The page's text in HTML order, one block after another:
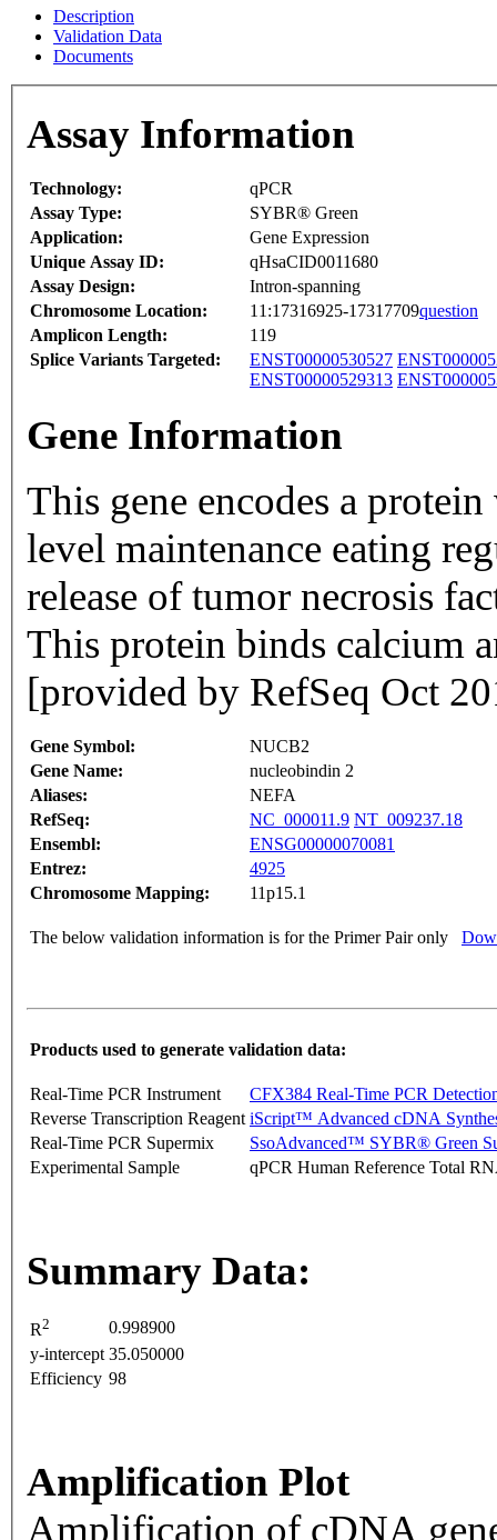
Description
Validation Data
Documents
Assay Information
Technology:
qPCR
Assay Type:
SYBR® Green
Application:
Gene Expression
Unique Assay ID:
qHsaCID0011680
Assay Design:
Intron-spanning
Chromosome Location:
11:17316925-17317709question
Amplicon Length:
119
Splice Variants Targeted:
ENST00000530527
ENST00000529313
Gene Information
This gene encodes a
level maintenance eating
release of tumor necrosis
This protein binds calcium
[provided by RefSeq Oct
Gene Symbol:
NUCB2
Gene Name:
nucleobindin 2
Aliases:
NEFA
RefSeq:
NC_000011.9 NT_009237.18
Ensembl:
ENSG00000070081
Entrez:
4925
Chromosome Mapping:
11p15.1
The below validation information is for the Primer Pair only
Products used to generate validation data:
Real-Time PCR Instrument
CFX384 Real-Time PCR
Reverse Transcription Reagent iScript™ Advanced cDNA
Real-Time PCR Supermix
SsoAdvanced™ SYBR® Green
Experimental Sample
qPCR Human Reference Total
Summary Data:
R2
0.998900
y-intercept 35.050000
Efficiency 98
Amplification Plot
Amplification of cDNA